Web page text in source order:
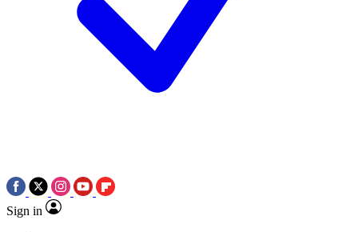
Sign in